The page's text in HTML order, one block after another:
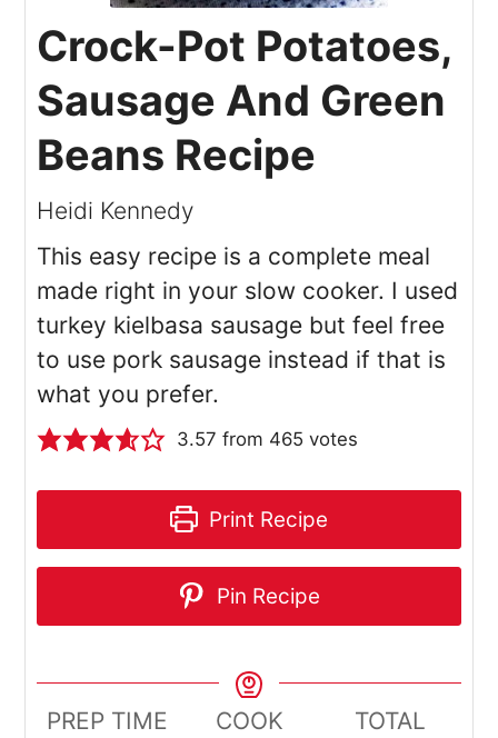
Crock-Pot Potatoes,
Sausage And Green
Beans Recipe
Heidi Kennedy
This easy recipe is a complete meal
made right in your slow cooker. I used
turkey kielbasa sausage but feel free
to use pork sausage instead if that is
what you prefer.
3.57 from 465 votes
Print Recipe
Pin Recipe
PREP TIME
COOK
TOTAL